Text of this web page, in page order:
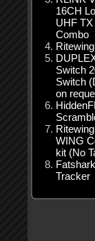
16CH
UHF
Combo
Switch
Switch
on
WING
kit (No
Tracker